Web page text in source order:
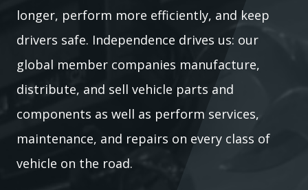
longer, perform more efficiently, and keep
drivers safe. Independence drives us: our
global member companies manufacture,
distribute, and sell vehicle parts and
components as well as perform services,
maintenance, and repairs on every class of
vehicle on the road.